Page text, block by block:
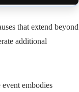
that extend beyond
additional
embodies